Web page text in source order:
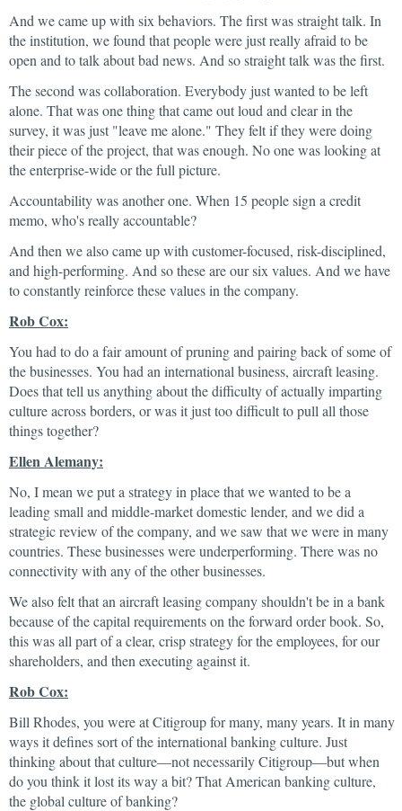
And we came up with six behaviors. The first was straight talk. In
the institution, we found that people were just really afraid to be
open and to talk about bad news. And so straight talk was the first.
The second was collaboration. Everybody just wanted to be left
alone. That was one thing that came out loud and clear in the
survey, it was just "leave me alone." They felt if they were doing
their piece of the project, that was enough. No one was looking at
the enterprise-wide or the full picture.
Accountability was another one. When 15 people sign a credit
memo, who's really accountable?
And then we also came up with customer-focused, risk-disciplined,
and high-performing. And so these are our six values. And we have
to constantly reinforce these values in the company.
Rob Cox:
You had to do a fair amount of pruning and pairing back of some of
the businesses. You had an international business, aircraft leasing.
Does that tell us anything about the difficulty of actually imparting
culture across borders, or was it just too difficult to pull all those
things together?
Ellen Alemany:
No, I mean we put a strategy in place that we wanted to be a
leading small and middle-market domestic lender, and we did a
strategic review of the company, and we saw that we were in many
countries. These businesses were underperforming. There was no
connectivity with any of the other businesses.
We also felt that an aircraft leasing company shouldn't be in a bank
because of the capital requirements on the forward order book. So,
this was all part of a clear, crisp strategy for the employees, for our
shareholders, and then executing against it.
Rob Cox:
Bill Rhodes, you were at Citigroup for many, many years. It in many
ways it defines sort of the international banking culture. Just
thinking about that culture—not necessarily Citigroup—but when
do you think it lost its way a bit? That American banking culture,
the global culture of banking?